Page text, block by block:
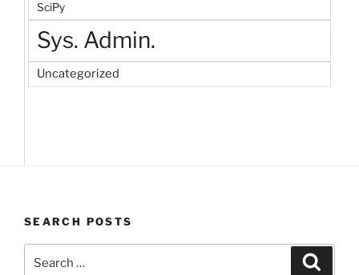
SciPy
Sys. Admin.
Uncategorized
SEARCH POSTS